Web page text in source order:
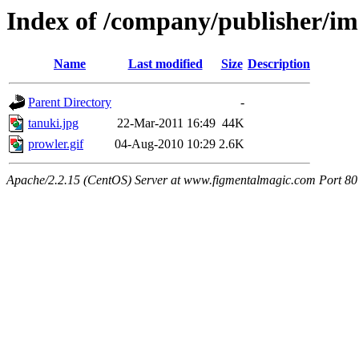
Index of /company/publisher/
Name Last modified Size Description
Parent Directory
-
tanuki.jpg
22-Mar-2011 16:49 44K
prowler.gif
04-Aug-2010 10:29 2.6K
Apache/2.2.15 (CentOS) Server at www.figmentalmagic.com Port 80